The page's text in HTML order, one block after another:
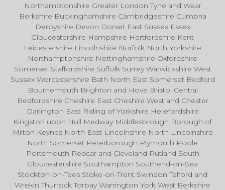
Northamptonshire Greater London Tyne and Wear
Berkshire Buckinghamshire Cambridgeshire Cumbria
Derbyshire Devon Dorset East Sussex Essex
Gloucestershire Hampshire Hertfordshire Kent
Leicestershire Lincolnshire Norfolk North Yorkshire
Northamptonshire Nottinghamshire Oxfordshire
Somerset Staffordshire Suffolk Surrey Warwickshire West
Sussex Worcestershire Bath North East Somerset Bedford
Bournemouth Brighton and Hove Bristol Central
Bedfordshire Cheshire East Cheshire West and Chester
Darlington East Riding of Yorkshire Herefordshire
Kingston upon Hull Medway Middlesbrough Borough of
Milton Keynes North East Lincolnshire North Lincolnshire
North Somerset Peterborough Plymouth Poole
Portsmouth Redcar and Cleveland Rutland South
Gloucestershire Southampton Southend-on-Sea
Stockton-on-Tees Stoke-on-Trent Swindon Telford and
Wrekin Thurrock Torbay Warrington York West Berkshire